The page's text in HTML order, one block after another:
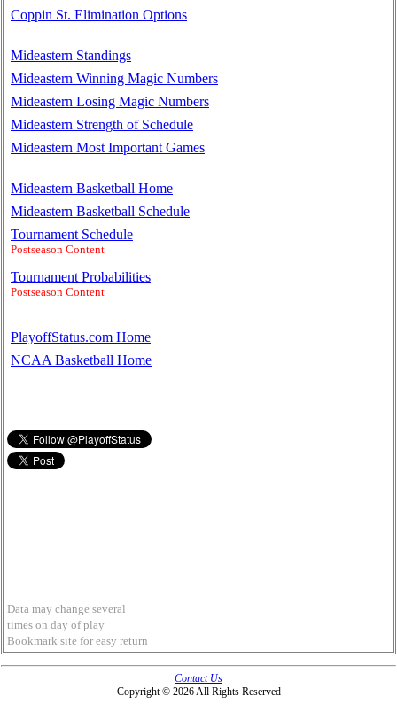
Coppin St. Elimination Options
Mideastern Standings
Mideastern Winning Magic Numbers
Mideastern Losing Magic Numbers
Mideastern Strength of Schedule
Mideastern Most Important Games
Mideastern Basketball Home
Mideastern Basketball Schedule
Tournament Schedule
Postseason Content
Tournament Probabilities
Postseason Content
PlayoffStatus.com Home
NCAA Basketball Home
Data may change several
times on day of play
Bookmark site for easy return
Contact Us
Copyright © 2026 All Rights Reserved